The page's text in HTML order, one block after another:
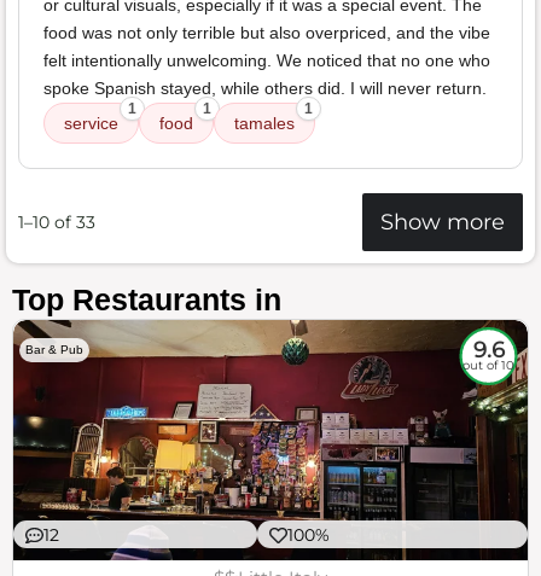
or cultural visuals, especially if it was a special event. The
food was not only terrible but also overpriced, and the vibe
felt intentionally unwelcoming. We noticed that no one who
spoke Spanish stayed, while others did. I will never return.
service
1
food
1
tamales
1
1–10 of 33 Show more
Top Restaurants in
Bar & Pub 9.6
out of 10
12 100%